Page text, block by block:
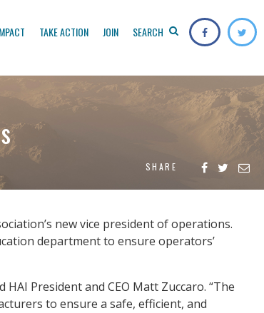
TAKE ACTION JOIN SEARCH
SHARE
new vice president of operations.
department to ensure operators’
President and CEO Matt Zuccaro. “The
to ensure a safe, efficient, and